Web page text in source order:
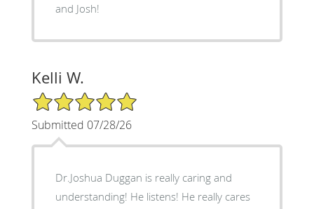
and Josh!
Kelli W.
5/5 Star Rating
Submitted 07/28/26
Dr.Joshua Duggan is really caring and
understanding! He listens! He really cares